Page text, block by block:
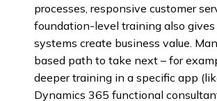
processes, responsive customer
foundation-level training also
systems create business value.
based path to take next – for
deeper training in a specific app
Dynamics 365 functional